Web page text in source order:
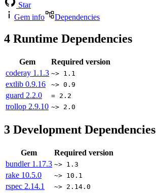
Star
Gem info
Dependencies
4 Runtime Dependencies
Gem
Required version
coderay 1.1.3 ~> 1.1
extlib 0.9.16 ~> 0.9
guard 2.2.0 = 2.2
trollop 2.9.10 ~> 2.0
3 Development Dependencies
Gem
Required version
bundler 1.17.3 ~> 1.3
rake 10.5.0 ~> 10.1
rspec 2.14.1 ~> 2.14.0